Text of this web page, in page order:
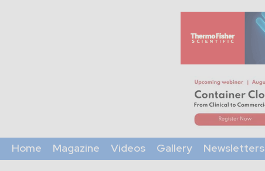
Home Magazine Videos Gallery Newsletters